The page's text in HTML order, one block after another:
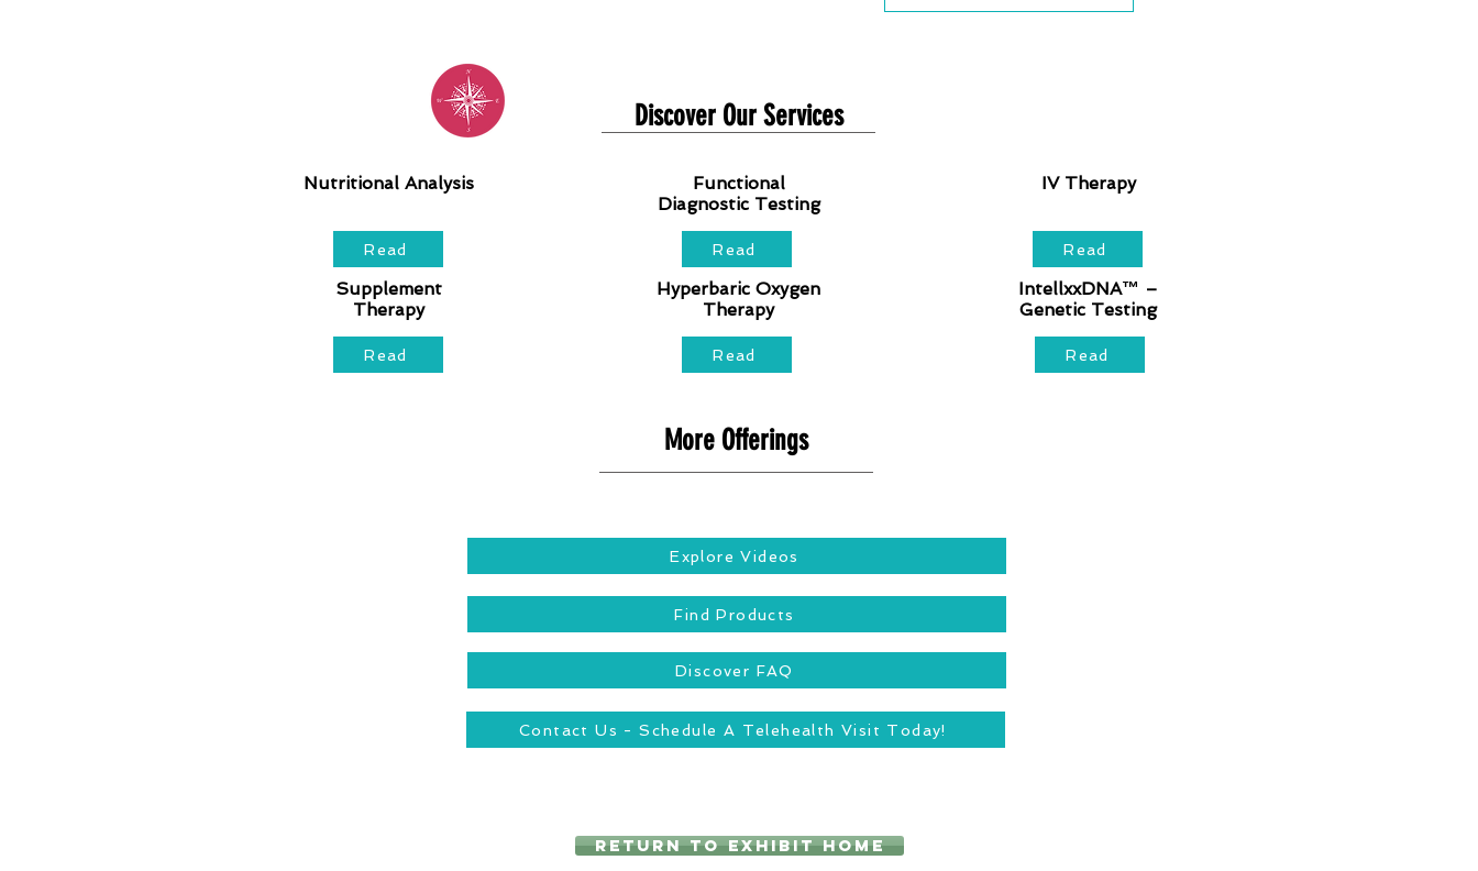
Discover Our Services
Nutritional Analysis
Read
Supplement
Therapy
Read
Functional
Diagnostic Testing
Read
Hyperbaric Oxygen
Therapy
Read
IV Therapy
Read
IntellxxDNA™ –
Genetic Testing
Read
More Offerings
Explore Videos
Find Products
Discover FAQ
Contact Us - Schedule A Telehealth Visit Today!
Return to Exhibit Home